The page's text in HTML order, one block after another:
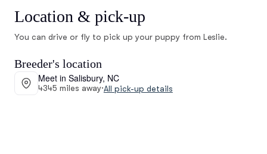
Location & pick-up
You can drive or fly to pick up your puppy from Leslie.
Breeder's location
Meet in Salisbury, NC
4345 miles away·All pick-up details